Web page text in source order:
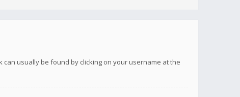
usually be found by clicking on your username at the